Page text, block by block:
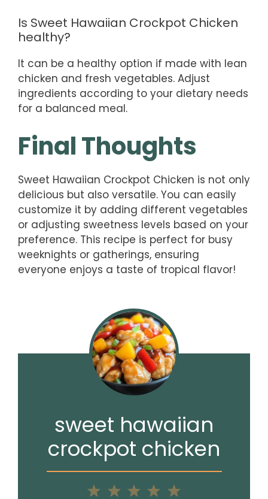
Is Sweet Hawaiian Crockpot Chicken
healthy?
It can be a healthy option if made with lean
chicken and fresh vegetables. Adjust
ingredients according to your dietary needs
for a balanced meal.
Final Thoughts
Sweet Hawaiian Crockpot Chicken is not only
delicious but also versatile. You can easily
customize it by adding different vegetables
or adjusting sweetness levels based on your
preference. This recipe is perfect for busy
weeknights or gatherings, ensuring
everyone enjoys a taste of tropical flavor!
sweet hawaiian
crockpot chicken
5
4
3
2
1